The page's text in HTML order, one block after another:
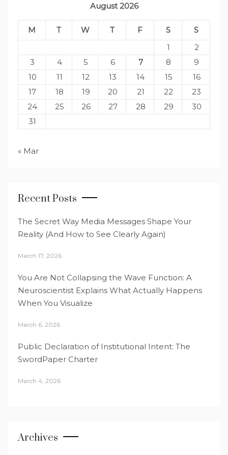
August 2026
M T W T F S
S
1
2
3
4 5 6 7 8
9
10
11 12 13 14 15
16
17
18 19 20 21 22
23
24
25 26 27 28 29
30
31
« Mar
Recent Posts
The Secret Way Media Messages Shape Your
Reality (And How to See Clearly Again)
March 17, 2026
You Are Not Collapsing the Wave Function: A
Neuroscientist Explains What Actually Happens
When You Visualize
March 6, 2026
Public Declaration of Institutional Intent: The
SwordPaper Charter
March 4, 2026
Archives